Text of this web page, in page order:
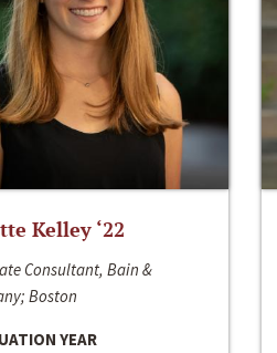
Kelley ‘22
Consultant, Bain &
Boston
YEAR